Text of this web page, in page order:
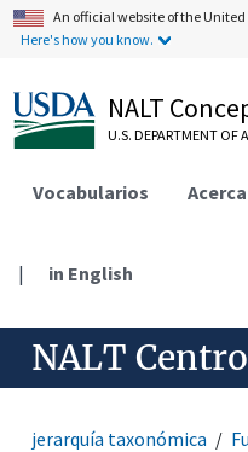
An official website of the
Here's how you know.
NALT
U.S. DEPARTMENT OF
Vocabularios
| in English
NALT Centro
jerarquía taxonómica